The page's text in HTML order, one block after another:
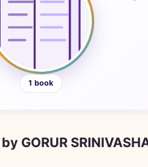
1 book
GORUR